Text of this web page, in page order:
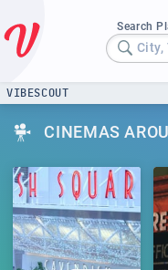
Search
City,
VIBESCOUT
CINEMAS